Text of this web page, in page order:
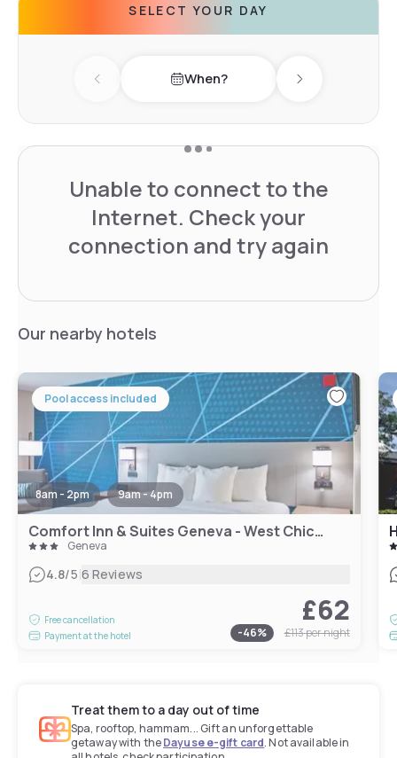
SELECT YOUR DAY
Previous day When? Next day
Unable to connect to the
Internet. Check your
connection and try again
Our nearby hotels
Pool access included
8am - 2pm 9am - 4pm
Comfort Inn & Suites Geneva - West Chicago
Geneva
4.8/5|6 Reviews
Free cancellation
Payment at the hotel
£62
-46% £113per night
Treat them to a day out of time
Spa, rooftop, hammam... Gift an unforgettable
getaway with theDayuse e-gift card. Not available in